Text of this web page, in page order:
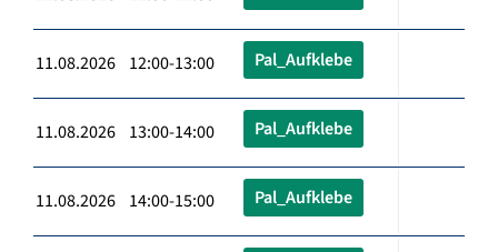
11.08.2026 12:00-13:00 Pal_Aufklebe
11.08.2026 13:00-14:00 Pal_Aufklebe
11.08.2026 14:00-15:00 Pal_Aufklebe